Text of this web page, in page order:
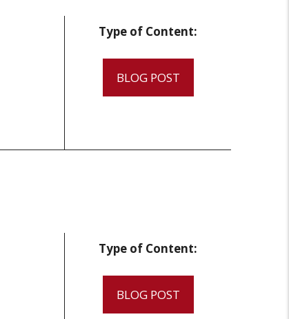
Type of Content:
BLOG POST
Type of Content:
BLOG POST